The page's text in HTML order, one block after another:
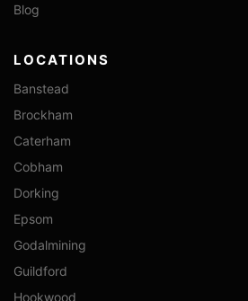
Blog
LOCATIONS
Banstead
Brockham
Caterham
Cobham
Dorking
Epsom
Godalmining
Guildford
Hookwood